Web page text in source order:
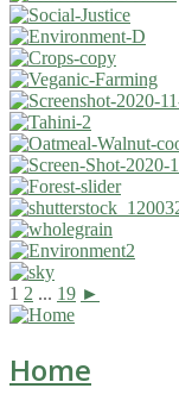
1 2 ... 19 ►
Home